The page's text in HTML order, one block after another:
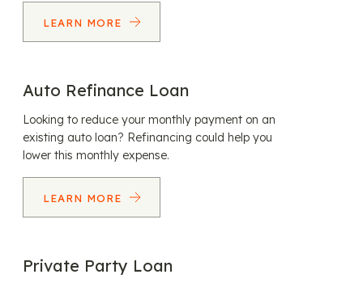
LEARN MORE
Auto Refinance Loan
Looking to reduce your monthly payment on an
existing auto loan? Refinancing could help you
lower this monthly expense.
LEARN MORE
Private Party Loan